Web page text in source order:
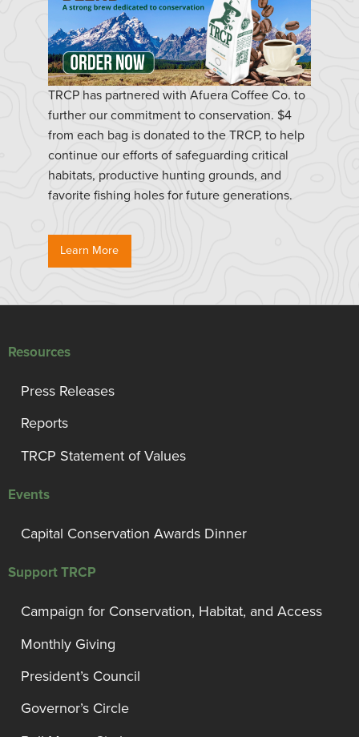
TRCP has partnered with Afuera Coffee Co. to
further our commitment to conservation. $4
from each bag is donated to the TRCP, to help
continue our efforts of safeguarding critical
habitats, productive hunting grounds, and
favorite fishing holes for future generations.
Learn More
Resources
Press Releases
Reports
TRCP Statement of Values
Events
Capital Conservation Awards Dinner
Support TRCP
Campaign for Conservation, Habitat, and Access
Monthly Giving
President’s Council
Governor’s Circle